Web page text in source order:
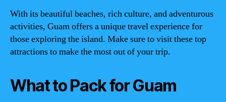
With its beautiful beaches, rich culture, and adventurous
activities, Guam offers a unique travel experience for
those exploring the island. Make sure to visit these top
attractions to make the most out of your trip.
What to Pack for Guam